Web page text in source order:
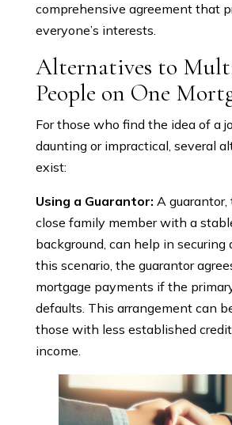
comprehensive agreement that
everyone’s interests.
Alternatives to
People on One
For those who find the idea of a
daunting or impractical, several
exist:
Using a Guarantor: A
close family member with a
background, can help in securing
this scenario, the guarantor
mortgage payments if the
defaults. This arrangement can
those with less established
income.